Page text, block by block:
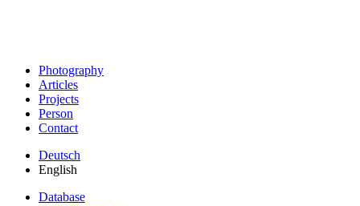
Photography
Articles
Projects
Person
Contact
Deutsch
English
Database